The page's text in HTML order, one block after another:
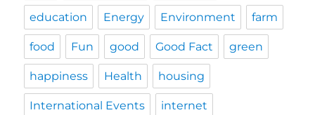
education Energy Environment farm
food Fun good Good Fact green
happiness Health housing
International Events internet